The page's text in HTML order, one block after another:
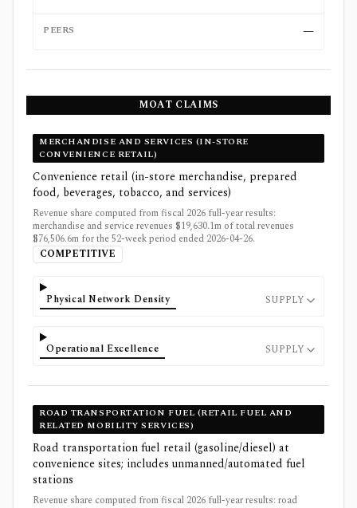
PEERS —
MOAT CLAIMS
MERCHANDISE AND SERVICES (IN-STORE
CONVENIENCE RETAIL)
Convenience retail (in-store merchandise, prepared
food, beverages, tobacco, and services)
Revenue share computed from fiscal 2026 full-year results:
merchandise and service revenues $19,630.1m of total revenues
$76,506.6m for the 52-week period ended 2026-04-26.
COMPETITIVE
Physical Network Density SUPPLY
Operational Excellence SUPPLY
ROAD TRANSPORTATION FUEL (RETAIL FUEL AND
RELATED MOBILITY SERVICES)
Road transportation fuel retail (gasoline/diesel) at
convenience sites; includes unmanned/automated fuel
stations
Revenue share computed from fiscal 2026 full-year results: road